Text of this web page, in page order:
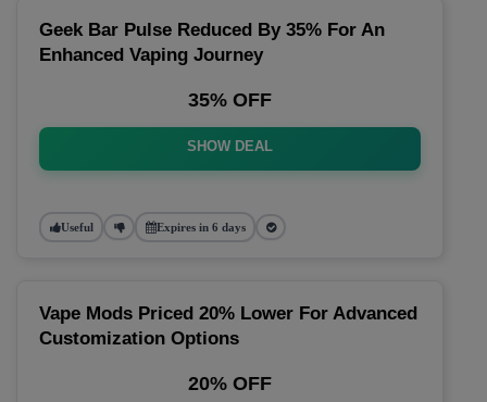
Geek Bar Pulse Reduced By 35% For An
Enhanced Vaping Journey
35% OFF
SHOW DEAL
Useful Expires in 6 days
Vape Mods Priced 20% Lower For Advanced
Customization Options
20% OFF